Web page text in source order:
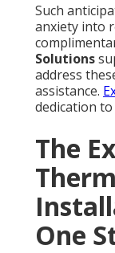
Such
anxiety into
Solutions
address
assistance.
dedication to
The
One